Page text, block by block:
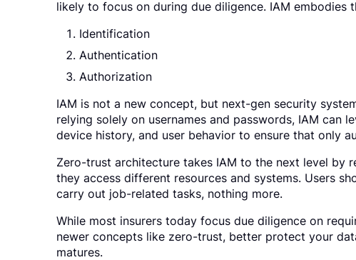
likely to focus on during due diligence. IAM embodies
Identification
Authentication
Authorization
IAM is not a new concept, but next-gen security
relying solely on usernames and passwords, IAM can
device history, and user behavior to ensure that only
Zero-trust architecture takes IAM to the next level by
they access different resources and systems. Users
carry out job-related tasks, nothing more.
While most insurers today focus due diligence on
newer concepts like zero-trust, better protect your
matures.